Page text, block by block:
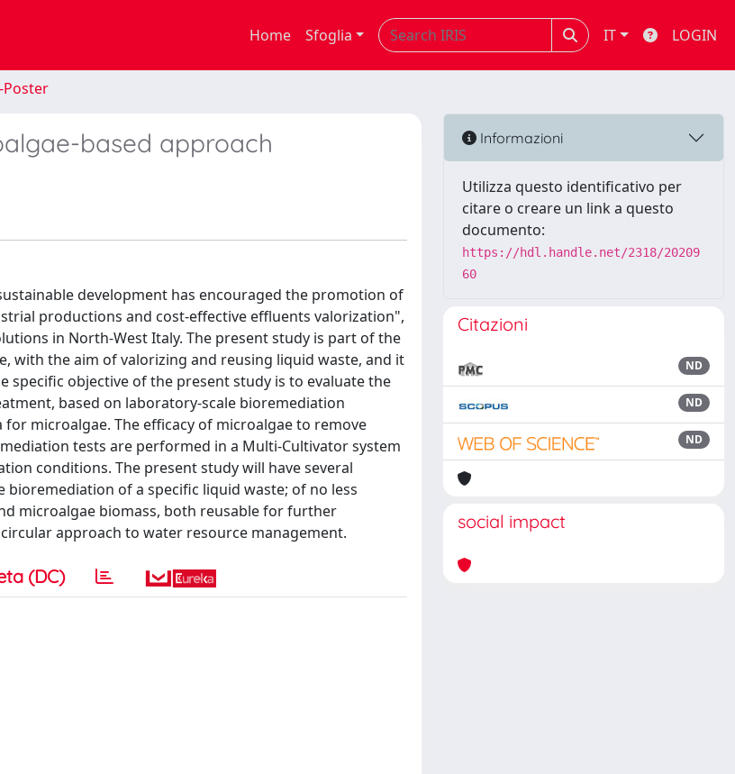
Home Sfoglia IT LOGIN
Poster
based approach
development has encouraged the promotion of
productions and cost-effective effluents valorization",
in North-West Italy. The present study is part of the
with the aim of valorizing and reusing liquid waste, and it
objective of the present study is to evaluate the
based on laboratory-scale bioremediation
microalgae. The efficacy of microalgae to remove
tests are performed in a Multi-Cultivator system
conditions. The present study will have several
of a specific liquid waste; of no less
microalgae biomass, both reusable for further
approach to water resource management.
(DC)
Informazioni
Utilizza questo identificativo per
citare o creare un link a questo
documento:
https://hdl.handle.net/2318/20209
60
Citazioni
ND
ND
ND
social impact